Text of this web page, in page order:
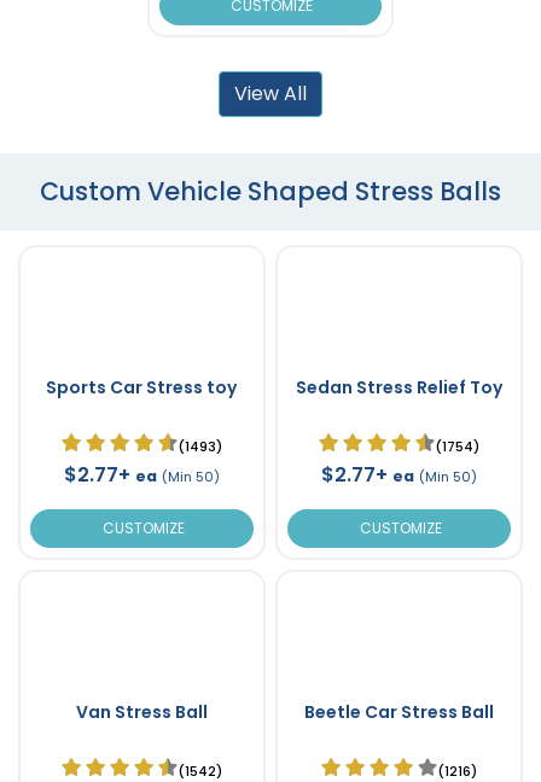
CUSTOMIZE
View All
Custom Vehicle Shaped Stress Balls
Sports Car Stress toy
(1493)
$2.77+ ea (Min 50)
CUSTOMIZE
Sedan Stress Relief Toy
(1754)
$2.77+ ea (Min 50)
CUSTOMIZE
Van Stress Ball
(1542)
Beetle Car Stress Ball
(1216)